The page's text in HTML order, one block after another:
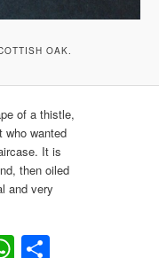
OAK.
of a thistle,
who wanted
It is
then oiled
and very
WhatsApp